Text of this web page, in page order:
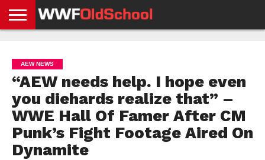
NEWS
NEWS
NEWS
BOXING
NEWS
SCHOOL
STORIES
APP
US
POLICY &
GDPR
AEW NEWS
“AEW needs help. I hope even
you diehards realize that” –
WWE Hall Of Famer After CM
Punk’s Fight Footage Aired On
Dynamite